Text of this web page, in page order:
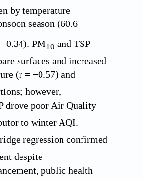
by temperature
season (60.6
0.34). PM10 and TSP
surfaces and increased
(r = −0.57) and
however,
drove poor Air Quality
to winter AQI.
regression confirmed
despite
public health